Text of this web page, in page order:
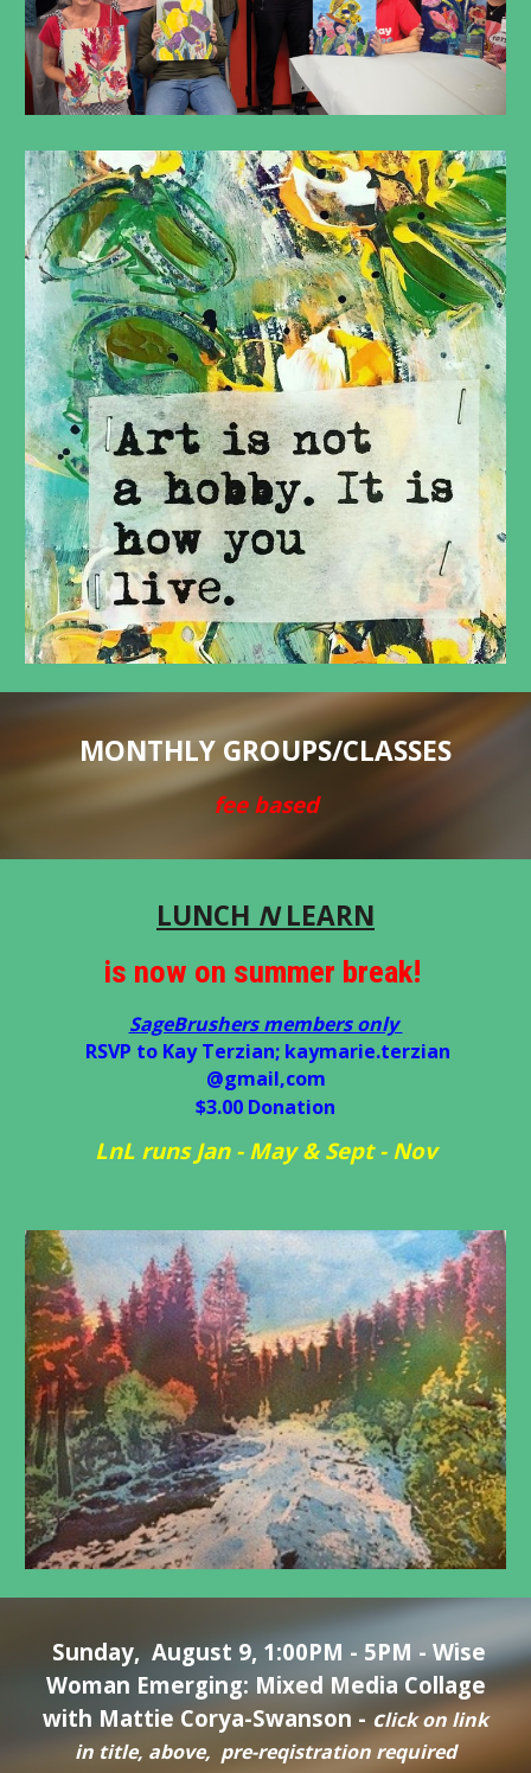
MONTHLY GROUPS/CLASSES
fee based
LUNCH NLEARN
is now on summer break!
SageBrushers members only
RSVP to Kay Terzian; kaymarie.terzian
@gmail,com
$3.00 Donation
LnL runs Jan - May & Sept - Nov
Sunday, August 9, 1:00PM - 5PM - Wise
Woman Emerging: Mixed Media Collage
with Mattie Corya-Swanson - click on link
in title, above, pre-reqistration required